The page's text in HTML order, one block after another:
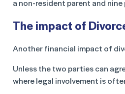
a non-resident parent and
The impact of
Another financial impact of
Unless the two parties can
where legal involvement is